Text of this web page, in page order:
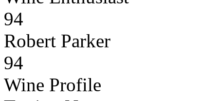
94
Robert Parker
94
Wine Profile